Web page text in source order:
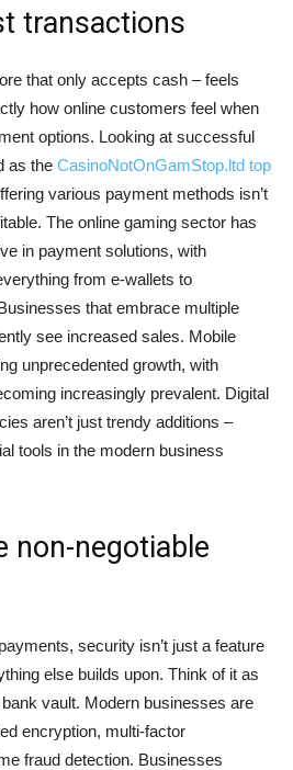
transactions
that only accepts cash – feels
how online customers feel when
options. Looking at successful
as the CasinoNotOnGamStop.ltd top
various payment methods isn’t
The online gaming sector has
in payment solutions, with
from e-wallets to
that embrace multiple
see increased sales. Mobile
unprecedented growth, with
increasingly prevalent. Digital
aren’t just trendy additions –
tools in the modern business
non-negotiable
security isn’t just a feature
else builds upon. Think of it as
vault. Modern businesses are
encryption, multi-factor
fraud detection. Businesses